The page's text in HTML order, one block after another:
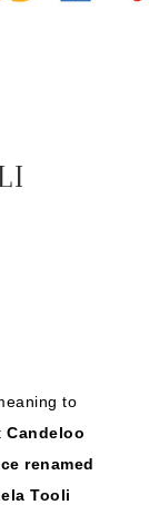
to
Candeloo
renamed
Tooli